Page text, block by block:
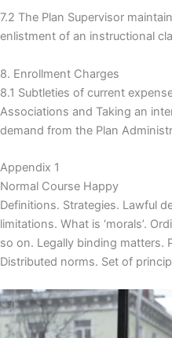
7.2 The Plan Supervisor
enlistment of an instructional
8. Enrollment Charges
8.1 Subtleties of current
Associations and Taking an
demand from the Plan
Appendix 1
Normal Course Happy
Definitions. Strategies. Lawful
limitations. What is ‘morals’.
so on. Legally binding matters.
Distributed norms. Set of